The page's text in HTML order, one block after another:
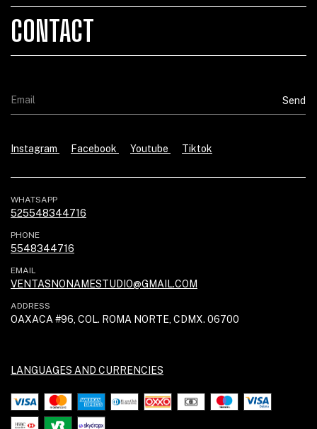
CONTACT
Instagram Facebook Youtube Tiktok
WHATSAPP
525548344716
PHONE
5548344716
EMAIL
VENTASNONAMESTUDIO@GMAIL.COM
ADDRESS
OAXACA #96, COL. ROMA NORTE, CDMX. 06700
LANGUAGES AND CURRENCIES